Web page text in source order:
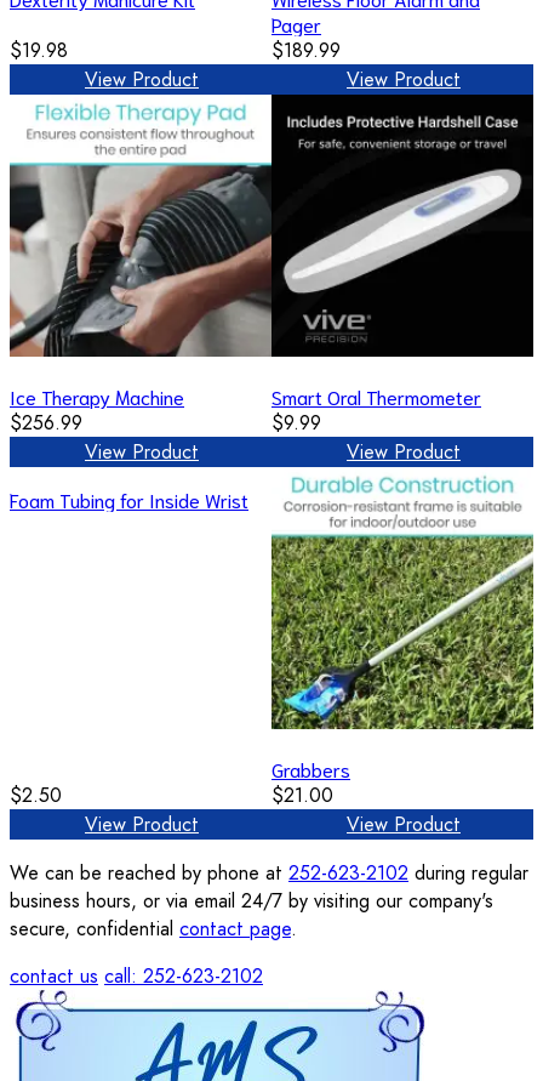
$19.98
View Product
Pager
$189.99
View Product
Ice Therapy Machine
$256.99
View Product
Smart Oral Thermometer
$9.99
View Product
Foam Tubing for Inside Wrist
$2.50
View Product
Grabbers
$21.00
View Product
We can be reached by phone at 252-623-2102 during regular
business hours, or via email 24/7 by visiting our company's
secure, confidential contact page.
contact us call: 252-623-2102